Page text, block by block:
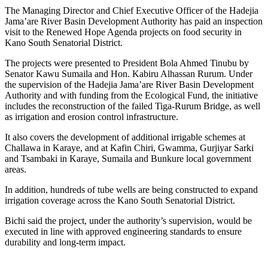
The Managing Director and Chief Executive Officer of the Hadejia
Jama’are River Basin Development Authority has paid an inspection
visit to the Renewed Hope Agenda projects on food security in
Kano South Senatorial District.
The projects were presented to President Bola Ahmed Tinubu by
Senator Kawu Sumaila and Hon. Kabiru Alhassan Rurum. Under
the supervision of the Hadejia Jama’are River Basin Development
Authority and with funding from the Ecological Fund, the initiative
includes the reconstruction of the failed Tiga-Rurum Bridge, as well
as irrigation and erosion control infrastructure.
It also covers the development of additional irrigable schemes at
Challawa in Karaye, and at Kafin Chiri, Gwamma, Gurjiyar Sarki
and Tsambaki in Karaye, Sumaila and Bunkure local government
areas.
In addition, hundreds of tube wells are being constructed to expand
irrigation coverage across the Kano South Senatorial District.
Bichi said the project, under the authority’s supervision, would be
executed in line with approved engineering standards to ensure
durability and long-term impact.